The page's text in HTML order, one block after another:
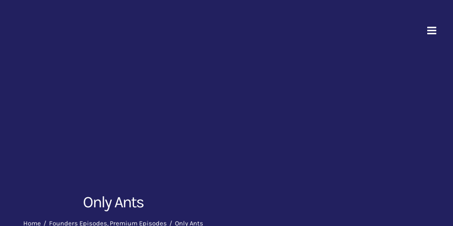
Only Ants
Home Founders Episodes Premium Episodes Only Ants